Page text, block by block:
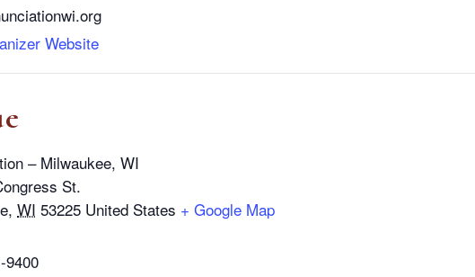
Website
– Milwaukee, WI
St.
, WI 53225 United States + Google Map
9400